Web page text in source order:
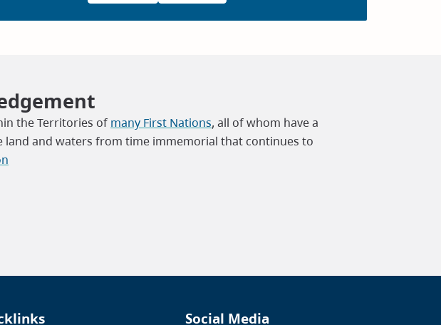
the Territories of many First Nations, all of whom have a
and waters from time immemorial that continues to
Social Media